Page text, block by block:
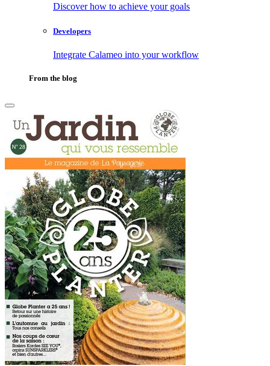
Discover how to achieve your goals
Developers
Integrate Calameo into your workflow
From the blog